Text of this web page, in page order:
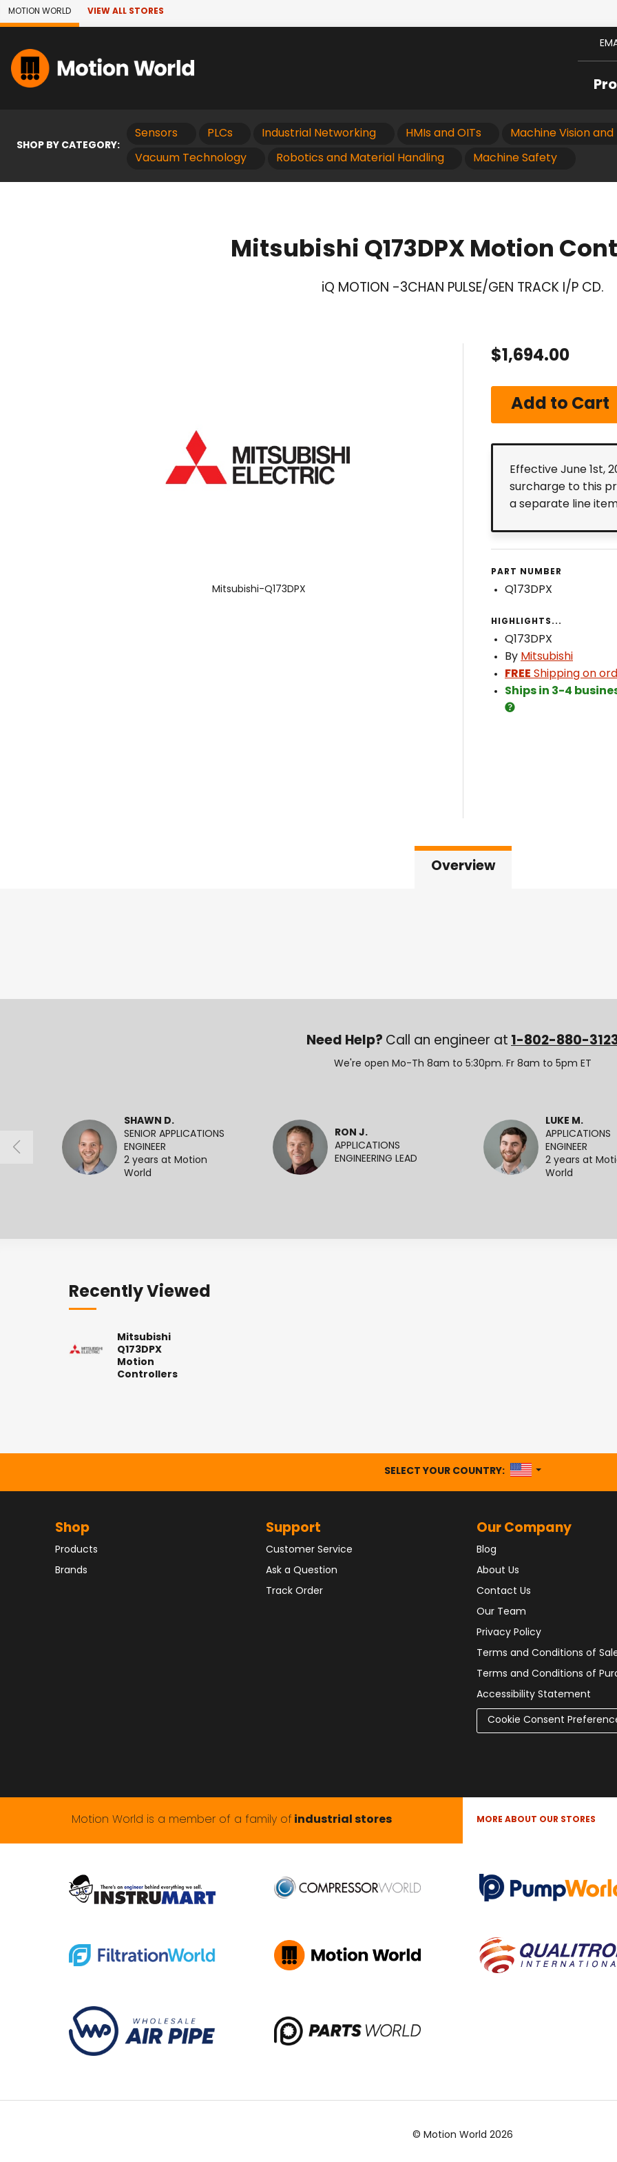
Skip to Main Content
MOTION WORLD VIEW ALL STORES
SHOP BY CATEGORY:
Sensors PLCs Industrial Networking HMIs and OITs Machine Vision
Vacuum Technology Robotics and Material Handling Machine Safety
Mitsubishi Q173DPX Motion
iQ MOTION -3CHAN PULSE/GEN TRACK I/P CD.
Mitsubishi-Q173DPX
$1,694.00
Effective June 1st,
surcharge to this
a separate line
PART NUMBER
Q173DPX
HIGHLIGHTS...
Q173DPX
By Mitsubishi
FREE Shipping on
Ships in 3-4
Overview
Need Help? Call an engineer at 1-802-880-
We're open Mo-Th 8am to 5:30pm. Fr 8am to 5pm ET
SHAWN D.
SENIOR APPLICATIONS
ENGINEER
2 years at Motion
World
RON J.
APPLICATIONS
ENGINEERING LEAD
LUKE M.
APPLICATIONS
ENGINEER
2 years at
World
Recently Viewed
Mitsubishi
Q173DPX
Motion
Controllers
SELECT YOUR COUNTRY: UNITED STATES
Shop
Products
Brands
Support
Customer Service
Ask a Question
Track Order
Our Company
Blog
About Us
Contact Us
Our Team
Privacy Policy
Terms and Conditions of
Terms and Conditions of
Accessibility Statement
Cookie Consent
Motion World is a member of a family of industrial stores MORE ABOUT OUR STORES
© Motion World 2026